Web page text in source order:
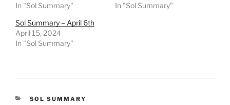
In "Sol Summary"
In "Sol Summary"
Sol Summary – April 6th
April 15, 2024
In "Sol Summary"
CATEGORIES
SOL SUMMARY